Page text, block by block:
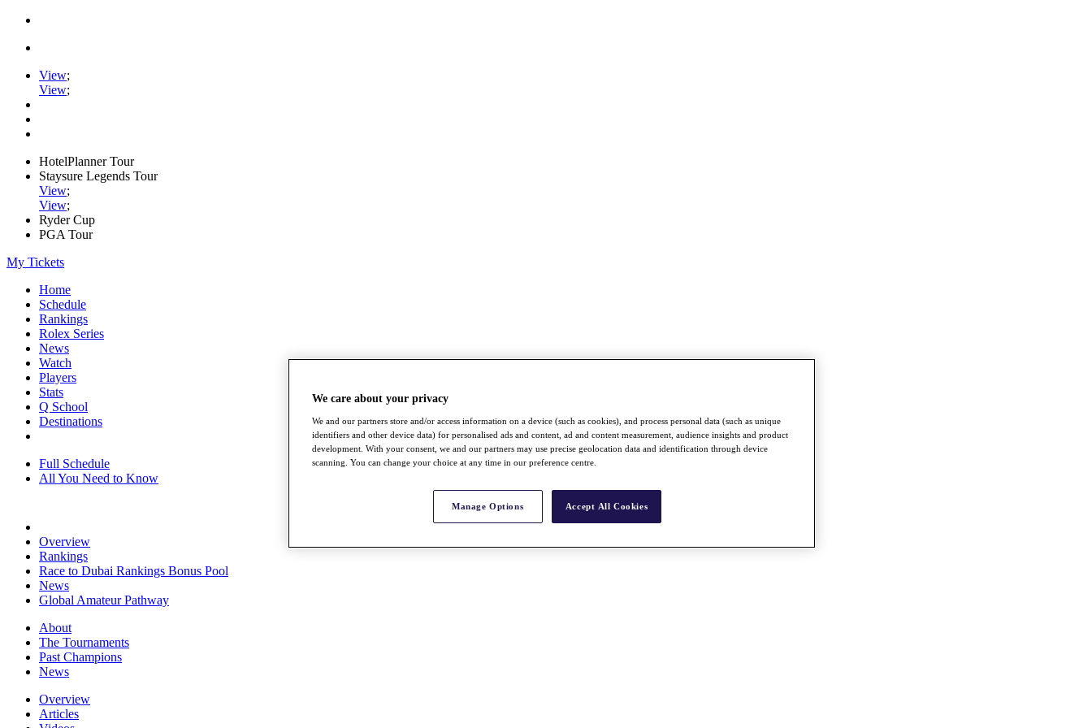
View;
View;
HotelPlanner Tour
Staysure Legends Tour
View;
View;
Ryder Cup
PGA Tour
My Tickets
Home
Schedule
Rankings
Rolex Series
News
Watch
Players
Stats
Q School
Destinations
Full Schedule
All You Need to Know
Overview
Rankings
Race to Dubai Rankings Bonus Pool
News
Global Amateur Pathway
About
The Tournaments
Past Champions
News
Overview
Articles
We care about your privacy
We and our partners store and/or access information on a device (such as cookies), and process personal data (such as unique
identifiers and other device data) for personalised ads and content, ad and content measurement, audience insights and product
development. With your consent, we and our partners may use precise geolocation data and identification through device
scanning. You can change your choice at any time in our preference centre.
Manage Options Accept All Cookies